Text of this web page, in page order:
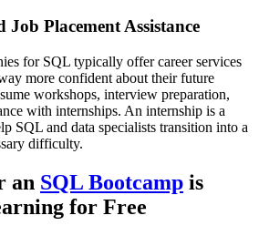
Job Placement Assistance
for SQL typically offer career services
more confident about their future
workshops, interview preparation,
with internships. An internship is a
SQL and data specialists transition into a
difficulty.
an SQL Bootcamp is
for Free